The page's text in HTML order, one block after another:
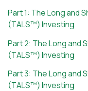
Part 1: The Long and
(TALS™) Investing
Part 2: The Long and
(TALS™) Investing
Part 3: The Long and
(TALS™) Investing